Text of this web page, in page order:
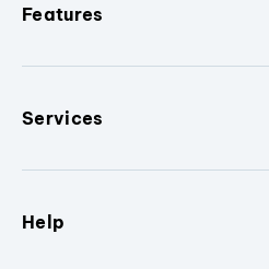
Features
Services
Help